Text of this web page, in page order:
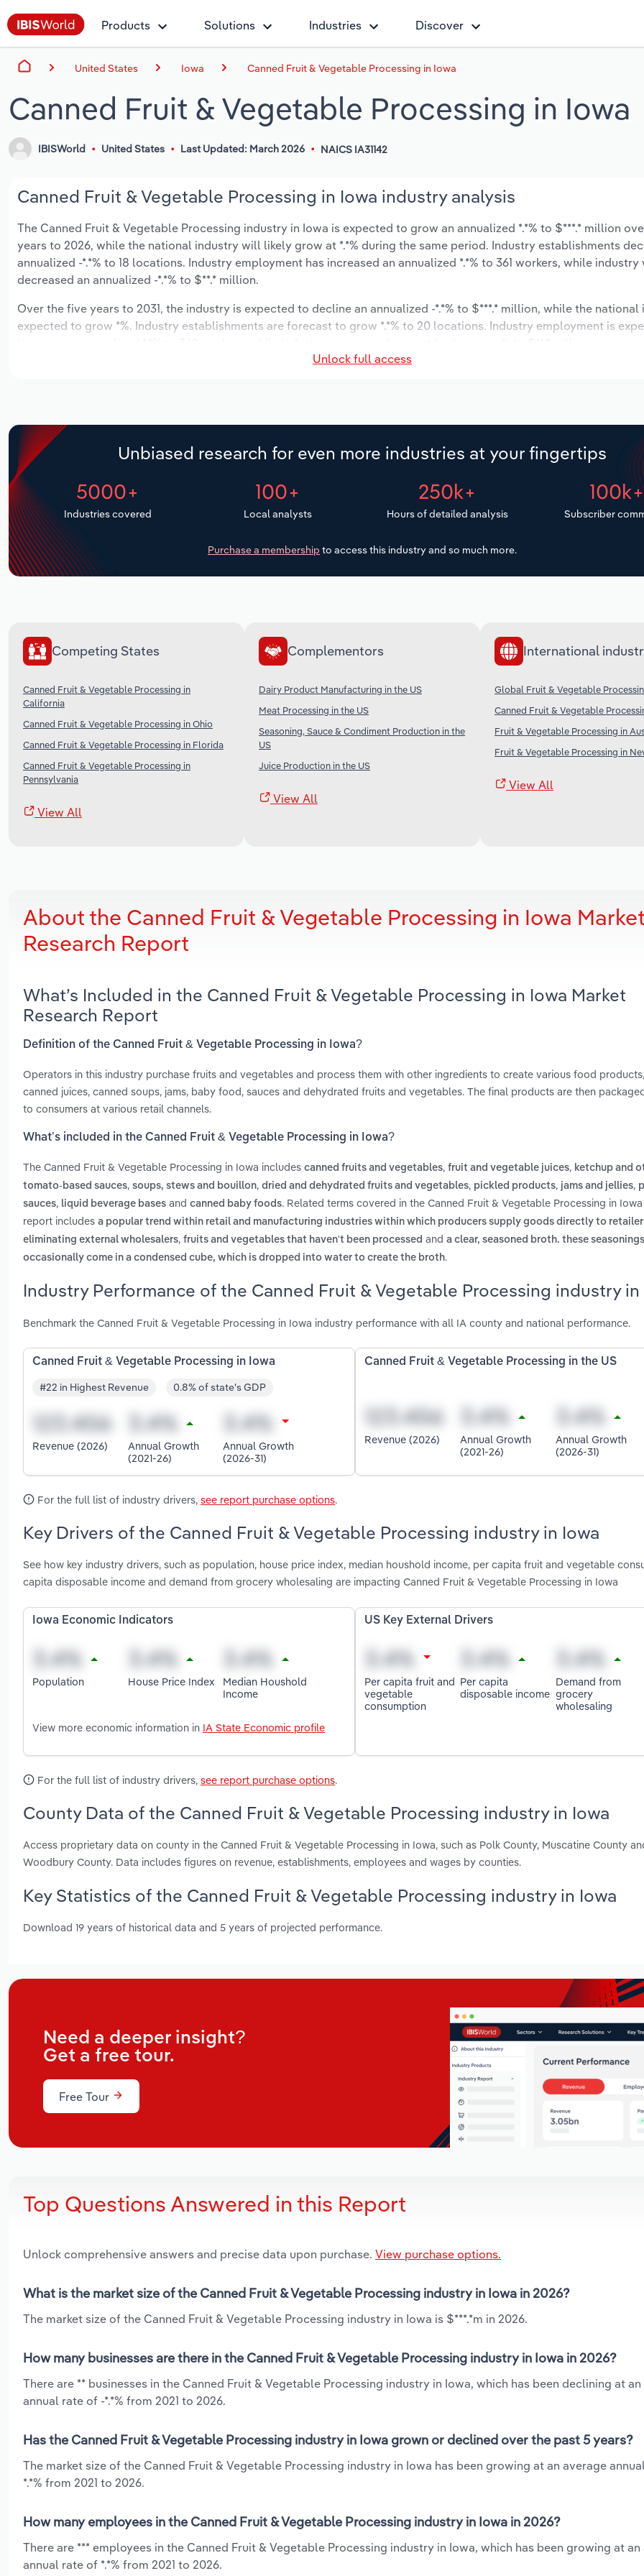
Products Solutions Industries Discover
United States Iowa Canned Fruit & Vegetable Processing in Iowa
Canned Fruit & Vegetable Processing in Iowa
IBISWorld United States Last Updated: March 2026 NAICS IA31142
Canned Fruit & Vegetable Processing in Iowa industry analysis
The Canned Fruit & Vegetable Processing industry in Iowa is expected to grow an annualized *.*% to $***.* million
years to 2026, while the national industry will likely grow at *.*% during the same period. Industry establishments
annualized -*.*% to 18 locations. Industry employment has increased an annualized *.*% to 361 workers, while industry
decreased an annualized -*.*% to $**.* million.
Over the five years to 2031, the industry is expected to decline an annualized -*.*% to $***.* million, while the national
expected to grow *%. Industry establishments are forecast to grow *.*% to 20 locations. Industry employment is
Unlock full access
Unbiased research for even more industries at your fingertips
5000+
Industries covered
100+
Local analysts
250k+
Hours of detailed analysis
100k+
Subscriber
Purchase a membership to access this industry and so much more.
Competing States
Canned Fruit & Vegetable Processing in
California
Canned Fruit & Vegetable Processing in Ohio
Canned Fruit & Vegetable Processing in Florida
Canned Fruit & Vegetable Processing in
Pennsylvania
View All
Complementors
Dairy Product Manufacturing in the US
Meat Processing in the US
Seasoning, Sauce & Condiment Production in the
US
Juice Production in the US
View All
International
Global Fruit & Vegetable
Canned Fruit & Vegetable
Fruit & Vegetable Processing in
Fruit & Vegetable Processing in
View All
About the Canned Fruit & Vegetable Processing in Iowa
Research Report
What’s Included in the Canned Fruit & Vegetable Processing in Iowa Market
Research Report
Definition of the Canned Fruit & Vegetable Processing in Iowa?
Operators in this industry purchase fruits and vegetables and process them with other ingredients to create various food
canned juices, canned soups, jams, baby food, sauces and dehydrated fruits and vegetables. The final products are then
to consumers at various retail channels.
What’s included in the Canned Fruit & Vegetable Processing in Iowa?
The Canned Fruit & Vegetable Processing in Iowa includes canned fruits and vegetables, fruit and vegetable juices, ketchup and
tomato-based sauces, soups, stews and bouillon, dried and dehydrated fruits and vegetables, pickled products, jams and jellies,
sauces, liquid beverage bases and canned baby foods. Related terms covered in the Canned Fruit & Vegetable Processing in
report includes a popular trend within retail and manufacturing industries within which producers supply goods directly to
eliminating external wholesalers, fruits and vegetables that haven't been processed and a clear, seasoned broth. these seasonings
occasionally come in a condensed cube, which is dropped into water to create the broth.
Industry Performance of the Canned Fruit & Vegetable Processing industry in
Benchmark the Canned Fruit & Vegetable Processing in Iowa industry performance with all IA county and national performance.
Canned Fruit & Vegetable Processing in Iowa
#22 in Highest Revenue 0.8% of state's GDP
Revenue (2026)
Annual Growth
(2021-26)
Annual Growth
(2026-31)
Canned Fruit & Vegetable Processing in the US
Revenue (2026)
Annual Growth
(2021-26)
Annual Growth
(2026-31)
For the full list of industry drivers, see report purchase options.
Key Drivers of the Canned Fruit & Vegetable Processing industry in Iowa
See how key industry drivers, such as population, house price index, median houshold income, per capita fruit and vegetable
capita disposable income and demand from grocery wholesaling are impacting Canned Fruit & Vegetable Processing in Iowa
Iowa Economic Indicators
Population House Price Index
Median Houshold
Income
View more economic information in IA State Economic profile
US Key External Drivers
Per capita fruit and
vegetable
consumption
Per capita
disposable income
Demand from
grocery
wholesaling
For the full list of industry drivers, see report purchase options.
County Data of the Canned Fruit & Vegetable Processing industry in Iowa
Access proprietary data on county in the Canned Fruit & Vegetable Processing in Iowa, such as Polk County, Muscatine County
Woodbury County. Data includes figures on revenue, establishments, employees and wages by counties.
Key Statistics of the Canned Fruit & Vegetable Processing industry in Iowa
Download 19 years of historical data and 5 years of projected performance.
Need a deeper insight?
Get a free tour.
Free Tour
Top Questions Answered in this Report
Unlock comprehensive answers and precise data upon purchase. View purchase options.
What is the market size of the Canned Fruit & Vegetable Processing industry in Iowa in 2026?
The market size of the Canned Fruit & Vegetable Processing industry in Iowa is $***.*m in 2026.
How many businesses are there in the Canned Fruit & Vegetable Processing industry in Iowa in 2026?
There are ** businesses in the Canned Fruit & Vegetable Processing industry in Iowa, which has been declining at
annual rate of -*.*% from 2021 to 2026.
Has the Canned Fruit & Vegetable Processing industry in Iowa grown or declined over the past 5 years?
The market size of the Canned Fruit & Vegetable Processing industry in Iowa has been growing at an average
*.*% from 2021 to 2026.
How many employees in the Canned Fruit & Vegetable Processing industry in Iowa in 2026?
There are *** employees in the Canned Fruit & Vegetable Processing industry in Iowa, which has been growing at an
annual rate of *.*% from 2021 to 2026.